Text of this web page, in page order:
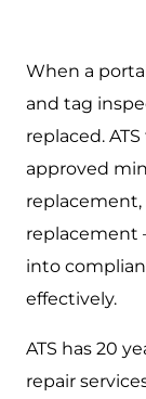
When a
and tag
replaced.
approved
into
effectively.
ATS has 20
repair